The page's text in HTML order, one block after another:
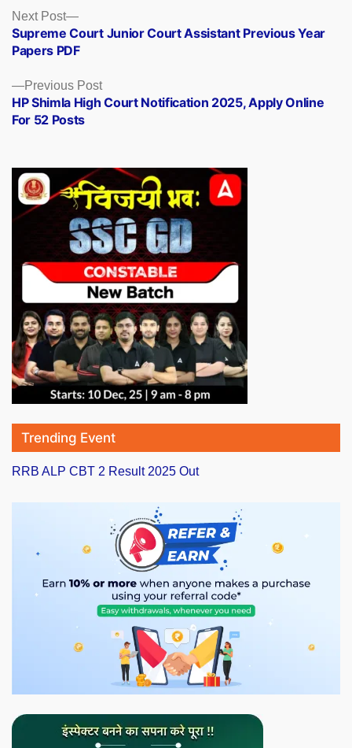
Posts
navigation
Previous PostPrevious
post:
HP Shimla High Court Notification 2025, Apply Online
For 52 Posts
Next Post
Next
post:
Supreme Court Junior Court Assistant Previous Year
Papers PDF
Trending Event
RRB ALP CBT 2 Result 2025 Out